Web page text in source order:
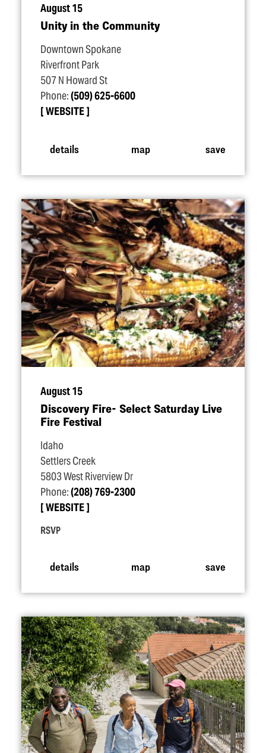
August 15
Unity in the Community
Downtown Spokane
Riverfront Park
507 N Howard St
Phone:(509) 625-6600
WEBSITE
details map save
August 15
Discovery Fire- Select Saturday Live
Fire Festival
Idaho
Settlers Creek
5803 West Riverview Dr
Phone:(208) 769-2300
WEBSITE
RSVP
details map save